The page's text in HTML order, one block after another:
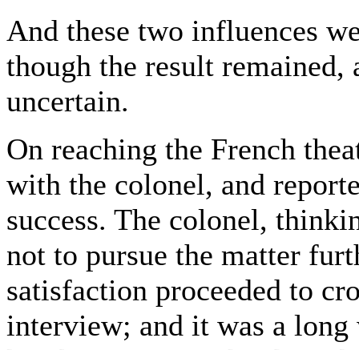
And these two influences
though the result remained,
uncertain.
On reaching the French
with the colonel, and
success. The colonel,
not to pursue the matter
satisfaction proceeded to
interview; and it was a